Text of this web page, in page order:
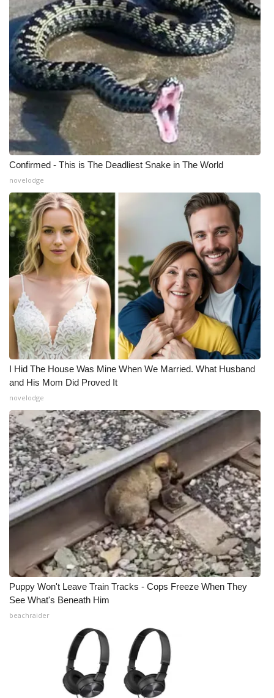
Confirmed - This is The Deadliest Snake in The World
novelodge
I Hid The House Was Mine When We Married. What Husband
and His Mom Did Proved It
novelodge
Puppy Won't Leave Train Tracks - Cops Freeze When They
See What's Beneath Him
beachraider